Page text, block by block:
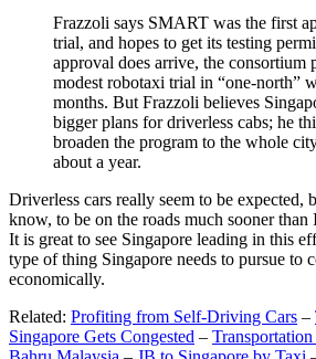
Frazzoli says SMART was the first
trial, and hopes to get its testing
approval does arrive, the consortium
modest robotaxi trial in “one-north”
months. But Frazzoli believes
bigger plans for driverless cabs; he
broaden the program to the whole
about a year.
Driverless cars really seem to be expected,
know, to be on the roads much sooner than
It is great to see Singapore leading in this
type of thing Singapore needs to pursue to
economically.
Related: Profiting from Self-Driving Cars –
Singapore Gets Congested –